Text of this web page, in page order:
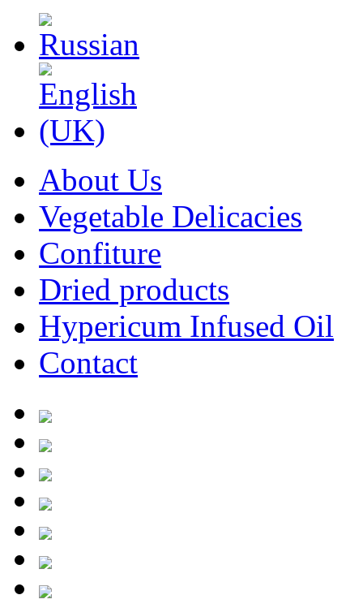
About Us
Vegetable Delicacies
Confiture
Dried products
Hypericum Infused Oil
Contact